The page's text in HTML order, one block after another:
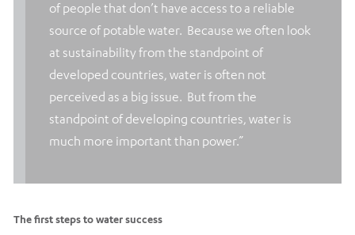
of people that don’t have access to a reliable
source of potable water. Because we often look
at sustainability from the standpoint of
developed countries, water is often not
perceived as a big issue. But from the
standpoint of developing countries, water is
much more important than power.”
The first steps to water success